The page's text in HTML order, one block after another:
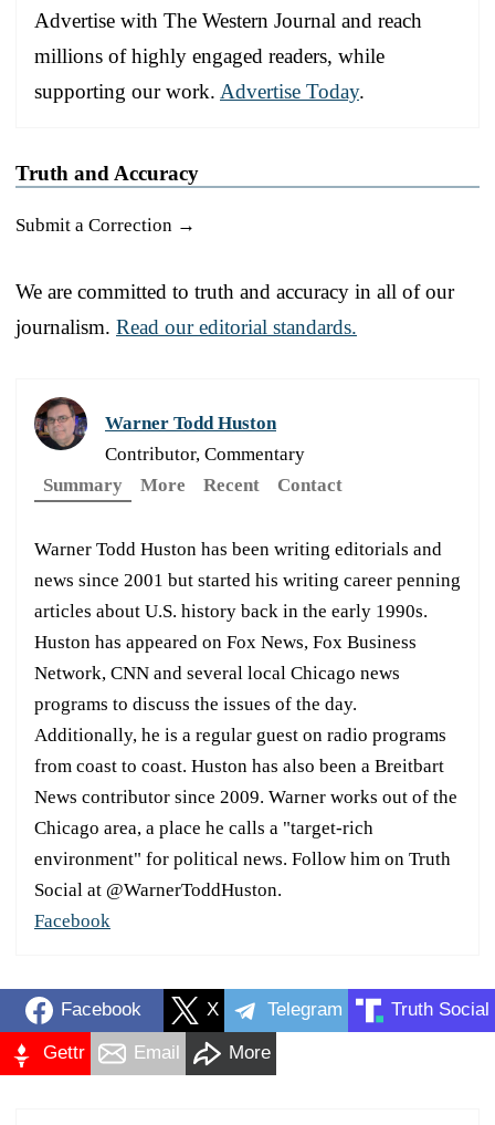
Advertise with The Western Journal and reach
millions of highly engaged readers, while
supporting our work. Advertise Today.
Truth and Accuracy
Submit a Correction →
We are committed to truth and accuracy in all of our
journalism. Read our editorial standards.
Warner Todd Huston
Contributor, Commentary
Summary
More Recent Contact
Warner Todd Huston has been writing editorials and
news since 2001 but started his writing career penning
articles about U.S. history back in the early 1990s.
Huston has appeared on Fox News, Fox Business
Network, CNN and several local Chicago news
programs to discuss the issues of the day.
Additionally, he is a regular guest on radio programs
from coast to coast. Huston has also been a Breitbart
News contributor since 2009. Warner works out of the
Chicago area, a place he calls a "target-rich
environment" for political news. Follow him on Truth
Social at @WarnerToddHuston.
Facebook
Facebook X Telegram Truth Social
Gettr Email More